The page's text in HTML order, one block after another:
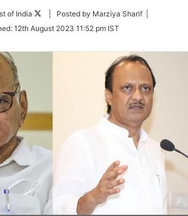
of India
Follow
Twitter
| Posted by Marziya Sharif |
12th August 2023 11:52 pm IST